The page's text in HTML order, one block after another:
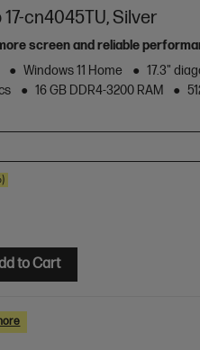
17-cn4045TU, Silver
screen and reliable
Windows 11 Home
17.3"
16 GB DDR4-3200 RAM
to Cart